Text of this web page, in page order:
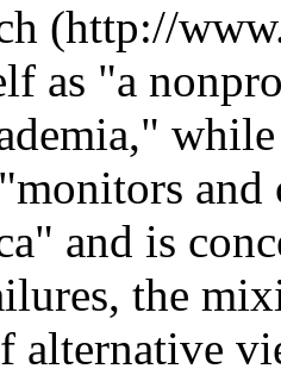
(http://
as "a
and is
the
alternative